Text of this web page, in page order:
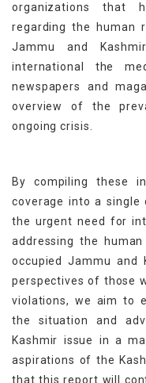
organizations that
regarding the human
Jammu and
international the
newspapers and
overview of the
ongoing crisis.
By compiling these
coverage into a single
the urgent need for
addressing the
occupied Jammu and
perspectives of those
violations, we aim to
the situation and
Kashmir issue in a
aspirations of the
that this report will